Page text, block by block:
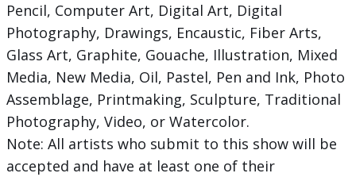
Pencil, Computer Art, Digital Art, Digital
Photography, Drawings, Encaustic, Fiber Arts,
Glass Art, Graphite, Gouache, Illustration, Mixed
Media, New Media, Oil, Pastel, Pen and Ink, Photo
Assemblage, Printmaking, Sculpture, Traditional
Photography, Video, or Watercolor.​
Note: All artists who submit to this show will be
accepted and have at least one of their